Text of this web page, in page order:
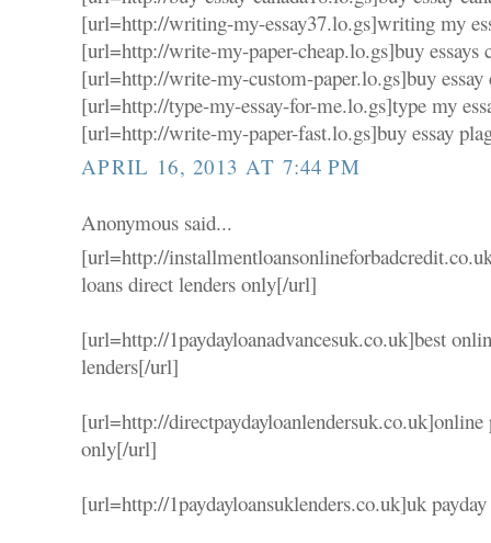
[url=http://writing-my-essay37.lo.gs]writing my
[url=http://write-my-paper-cheap.lo.gs]buy essays
[url=http://write-my-custom-paper.lo.gs]buy
[url=http://type-my-essay-for-me.lo.gs]type my
[url=http://write-my-paper-fast.lo.gs]buy essay
APRIL 16, 2013 AT 7:44 PM
Anonymous said...
[url=http://
loans direct lenders only[/url]
[url=http://1paydayloanadvancesuk.co.uk]best
lenders[/url]
[url=http://directpaydayloanlendersuk.co.uk]online
only[/url]
[url=http://1paydayloansuklenders.co.uk]uk